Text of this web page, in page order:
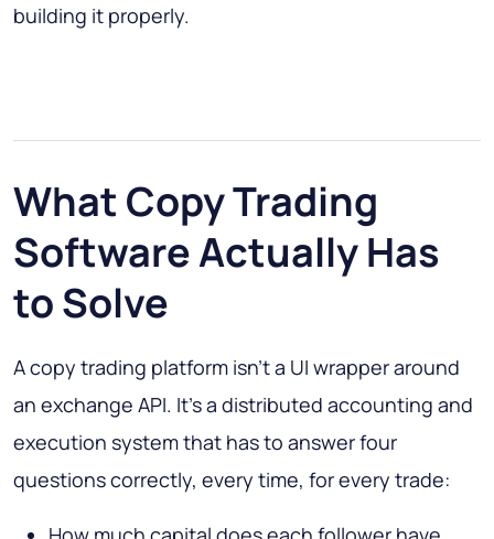
building it properly.
What Copy Trading
Software Actually Has
to Solve
A copy trading platform isn't a UI wrapper around
an exchange API. It's a distributed accounting and
execution system that has to answer four
questions correctly, every time, for every trade: